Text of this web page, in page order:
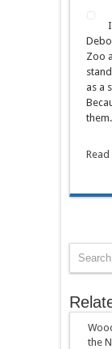
Zoo
as a
them.
the